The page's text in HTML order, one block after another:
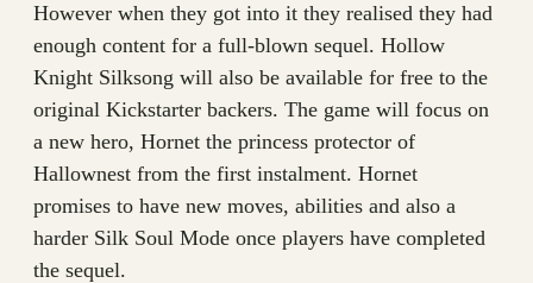
However when they got into it they realised they had
enough content for a full-blown sequel. Hollow
Knight Silksong will also be available for free to the
original Kickstarter backers. The game will focus on
a new hero, Hornet the princess protector of
Hallownest from the first instalment. Hornet
promises to have new moves, abilities and also a
harder Silk Soul Mode once players have completed
the sequel.